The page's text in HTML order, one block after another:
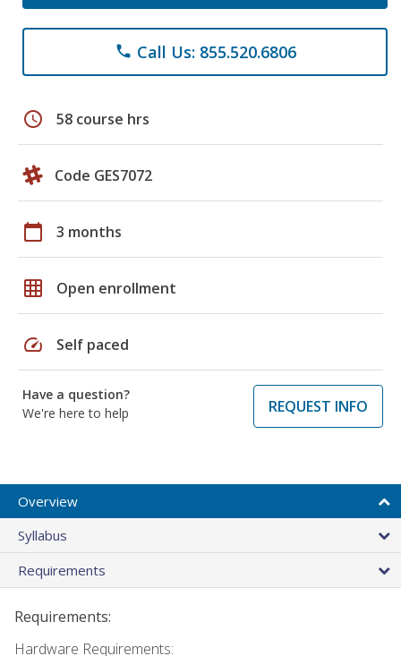
phone Call Us: 855.520.6806
schedule 58 course hrs
Code GES7072
calendar_today 3 months
grid_on Open enrollment
speed Self paced
Have a question?
We're here to help
REQUEST INFO
Overview
Syllabus
Requirements
Requirements:
Hardware Requirements: